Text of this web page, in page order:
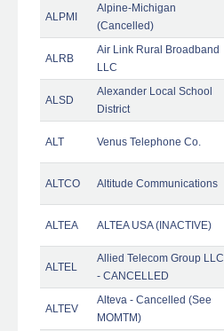
ALPMI
Alpine-Michigan
(Cancelled)
ALRB
Air Link Rural Broadband
LLC
ALSD
Alexander Local School
District
ALT Venus Telephone Co.
ALTCO Altitude Communications
ALTEA ALTEA USA (INACTIVE)
ALTEL
Allied Telecom Group LLC
- CANCELLED
ALTEV
Alteva - Cancelled (See
MOMTM)